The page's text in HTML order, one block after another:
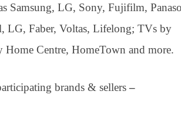
Samsung, LG, Sony, Fujifilm,
LG, Faber, Voltas, Lifelong; TVs by
Centre, HomeTown and more.
brands & sellers–